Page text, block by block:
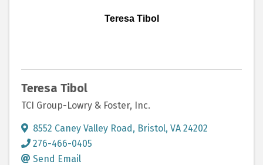
Teresa Tibol
Teresa Tibol
TCI Group-Lowry & Foster, Inc.
8552 Caney Valley Road, Bristol, VA 24202
276-466-0405
Send Email